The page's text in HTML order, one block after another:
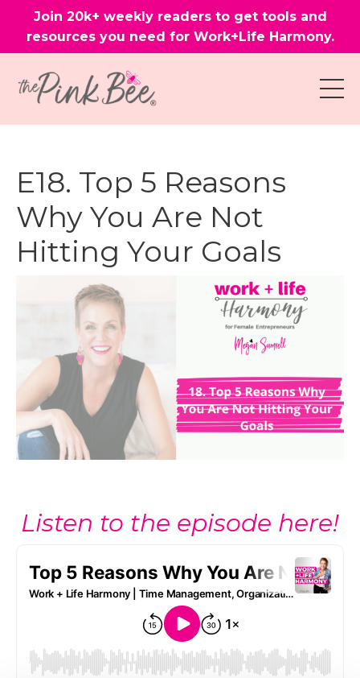
Join 20k+ weekly readers to get tools and
resources you need for Work+Life Harmony.
E18. Top 5 Reasons
Why You Are Not
Hitting Your Goals
Listen to the episode here!